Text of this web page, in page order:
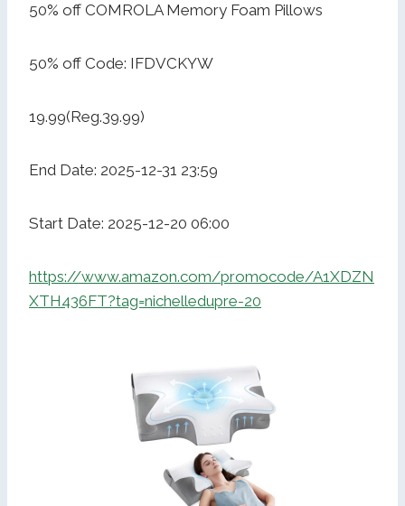
50% off COMROLA Memory Foam Pillows
50% off Code: IFDVCKYW
19.99(Reg.39.99)
End Date: 2025-12-31 23:59
Start Date: 2025-12-20 06:00
https://www.amazon.com/promocode/A1XDZN
XTH436FT?tag=nichelledupre-20